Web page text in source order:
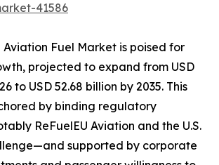
41586
Aviation Fuel Market is poised for
projected to expand from USD
to USD 52.68 billion by 2035. This
by binding regulatory
ReFuelEU Aviation and the U.S.
supported by corporate